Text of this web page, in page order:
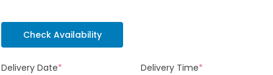
Check Availability
Delivery Date* Delivery Time*